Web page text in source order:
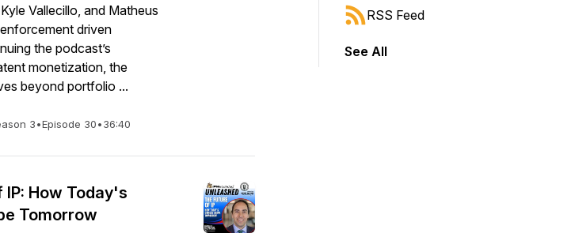
Vallecillo, and Matheus
driven
the podcast’s
monetization, the
beyond portfolio ...
3•Episode 30•36:40
IP: How Today's
Tomorrow
RSS Feed
See All